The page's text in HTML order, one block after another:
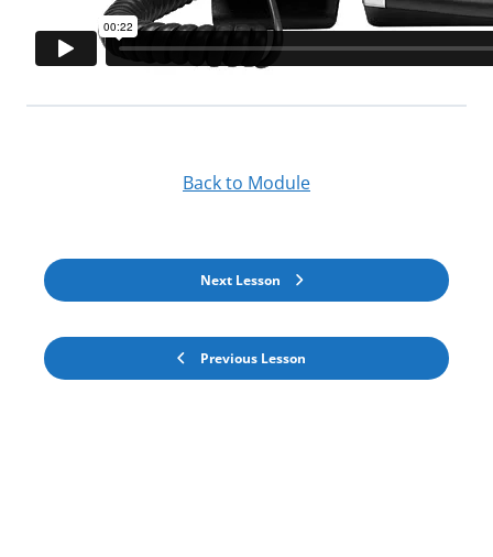
Previous Lesson
Back to Module
Next Lesson